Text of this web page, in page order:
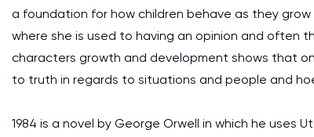
a foundation for how children behave as they
where she is used to having an opinion and often
characters growth and development shows that
to truth in regards to situations and people and
1984 is a novel by George Orwell in which he